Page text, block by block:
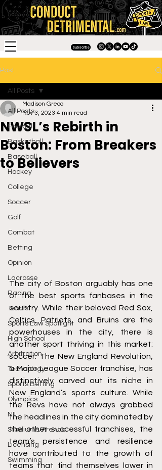
Subscribe
Post
All Posts
Football
Basketball
Baseball
Hockey
College
Soccer
Golf
Combat
Betting
Opinion
Lacrosse
Racing
Tennis
Sports Law Spotlight
High School
Arbitration
Technology
Sports Betting
Olympics
NIL
Stadiums/Arenas
Licensing
Swimming
All Posts
NWSL’s Rebirth in
Boston: From Breakers
to Believers
Madison Greco
Nov 3, 2023 4 min read
The city of Boston arguably has one
of the best sports fanbases in the
country. While their beloved Red Sox,
Celtics, Patriots, and Bruins are the
powerhouses in the city, there is
another sport thriving in this market:
soccer. The New England Revolution,
a Major League Soccer franchise, has
distinctively carved out its niche in
New England’s sports culture. While
the Revs have not always grabbed
the headlines in the city dominated by
the other successful franchises, the
team’s persistence and resilience
have contributed to the growth of
teams that find themselves lower in